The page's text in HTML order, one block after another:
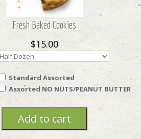
Fresh Baked Cookies
$15.00
Standard Assorted
Assorted NO NUTS/PEANUT BUTTER